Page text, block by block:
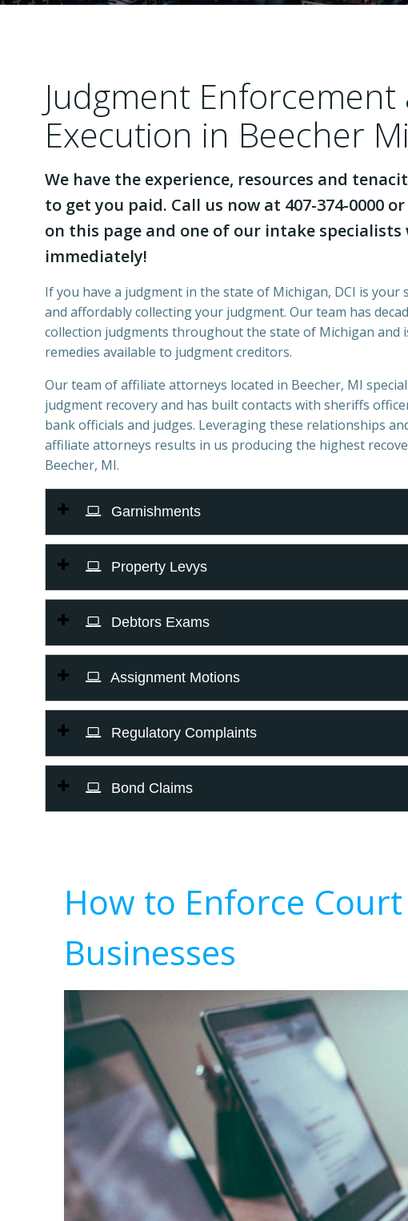
Judgment Enforcement
Execution in Beecher
We have the experience, resources and
to get you paid. Call us now at 407-374-0000
on this page and one of our intake specialists
immediately!
If you have a judgment in the state of Michigan, DCI is your
and affordably collecting your judgment. Our team has
collection judgments throughout the state of Michigan and
remedies available to judgment creditors.
Our team of affiliate attorneys located in Beecher, MI
judgment recovery and has built contacts with sheriffs
bank officials and judges. Leveraging these relationships
affiliate attorneys results in us producing the highest
Beecher, MI.
Garnishments
Property Levys
Debtors Exams
Assignment Motions
Regulatory Complaints
Bond Claims
How to Enforce
Businesses